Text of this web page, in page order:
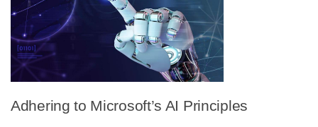
Adhering to Microsoft’s AI Principles